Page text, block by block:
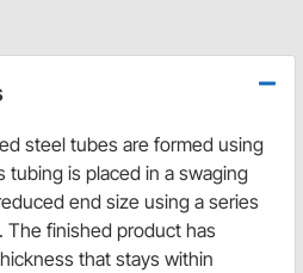
steel tubes are formed using
tubing is placed in a swaging
end size using a series
finished product has
that stays within